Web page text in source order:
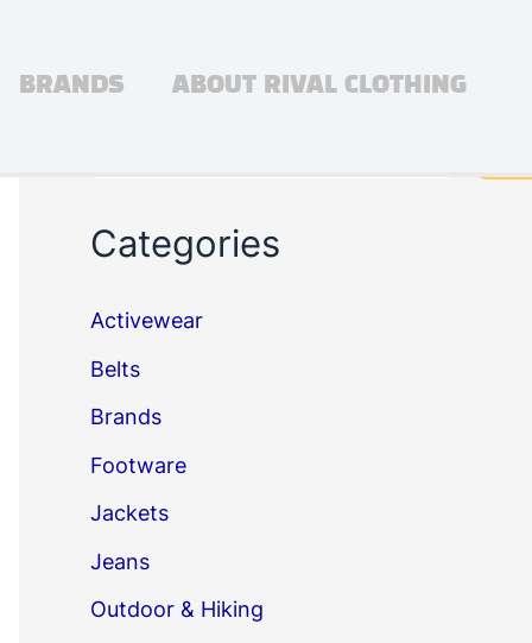
BRANDS ABOUT RIVAL CLOTHING
Categories
Activewear
Belts
Brands
Footware
Jackets
Jeans
Outdoor & Hiking